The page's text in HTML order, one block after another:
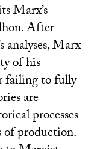
Marx’s
After
analyses, Marx
of his
failing to fully
are
processes
production.